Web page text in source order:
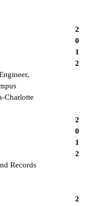
2
0
1
2
Charlotte
2
0
1
2
Records
2